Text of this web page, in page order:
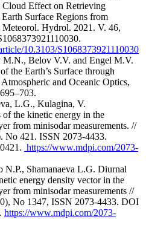
Effect on Retrieving
Surface Regions from
Hydrol. 2021. V. 46,
10.3103/S1068373921110030
M.N., Belov V.V. and Engel M.V.
the Earth’s Surface through
and Oceanic Optics,
L.G., Kulagina, V.
of the kinetic energy in the
from minisodar measurements. //
No 421. ISSN 2073-4433.
https://www.mdpi.com/2073-
N.P., Shamanaeva L.G. Diurnal
energy density vector in the
from minisodar measurements //
No 1347, ISSN 2073-4433. DOI
https://www.mdpi.com/2073-